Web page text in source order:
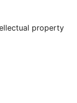
property